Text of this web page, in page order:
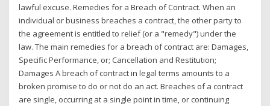
lawful excuse. Remedies for a Breach of Contract. When an
individual or business breaches a contract, the other party to
the agreement is entitled to relief (or a "remedy") under the
law. The main remedies for a breach of contract are: Damages,
Specific Performance, or; Cancellation and Restitution;
Damages A breach of contract in legal terms amounts to a
broken promise to do or not do an act. Breaches of a contract
are single, occurring at a single point in time, or continuing